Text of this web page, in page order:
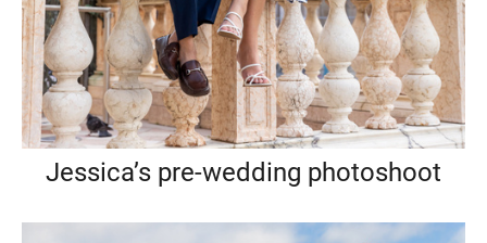
Jessica’s pre-wedding photoshoot